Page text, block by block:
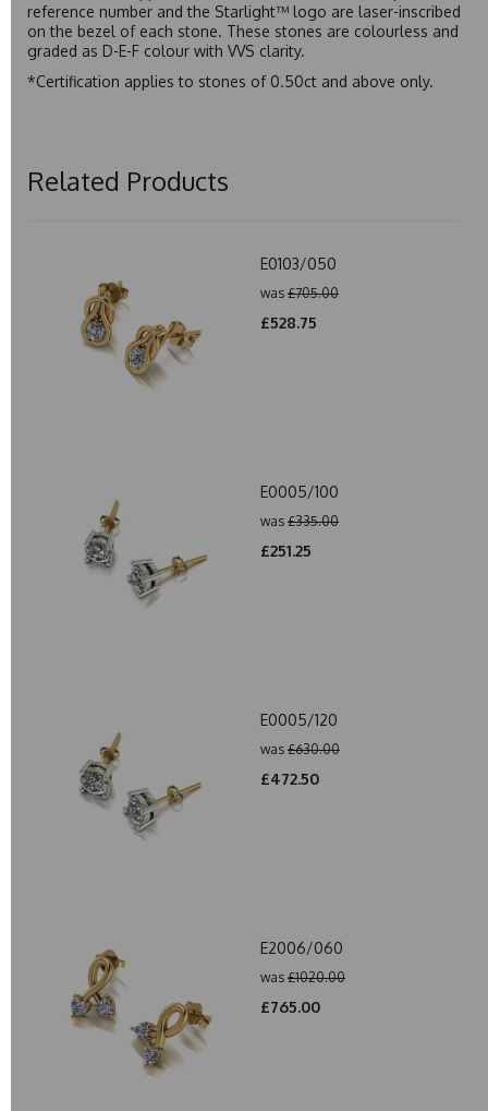
reference number and the Starlight™ logo are laser-inscribed
on the bezel of each stone. These stones are colourless and
graded as D-E-F colour with VVS clarity.
*Certification applies to stones of 0.50ct and above only.
Related Products
E0103/050
was £705.00
£528.75
E0005/100
was £335.00
£251.25
E0005/120
was £630.00
£472.50
E2006/060
was £1020.00
£765.00